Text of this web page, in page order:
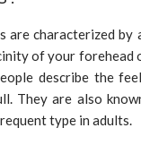
are characterized
of your forehead
describe the
They are also
type in adults.